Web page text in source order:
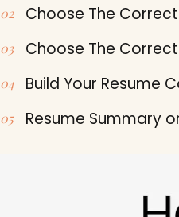
Choose The
Choose The
Build Your Resume
Resume Summary